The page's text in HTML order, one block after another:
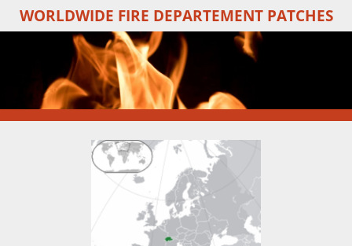
Skip
to
WORLDWIDE FIRE DEPARTEMENT PATCHES